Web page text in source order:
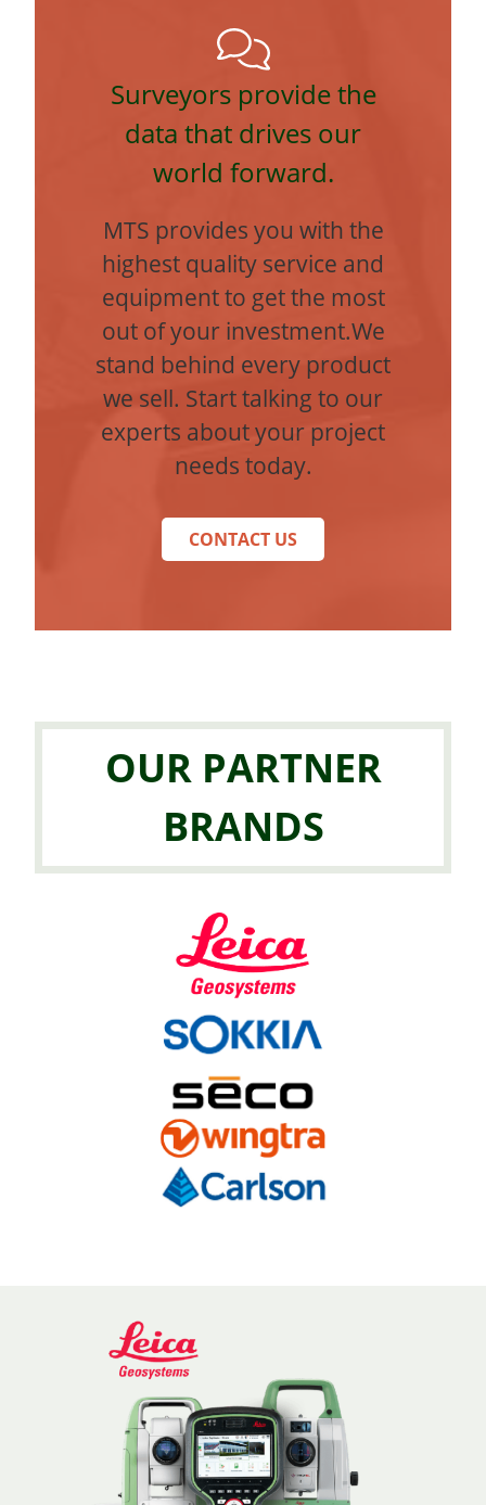
Surveyors provide the
data that drives our
world forward.
MTS provides you with the
highest quality service and
equipment to get the most
out of your investment.We
stand behind every product
we sell. Start talking to our
experts about your project
needs today.
CONTACT US
OUR PARTNER
BRANDS